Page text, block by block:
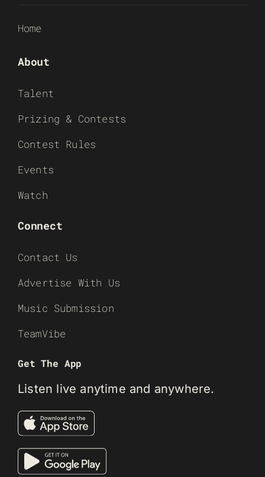
Home
About
Talent
Prizing & Contests
Contest Rules
Events
Watch
Connect
Contact Us
Advertise With Us
Music Submission
TeamVibe
Get The App
Listen live anytime and anywhere.